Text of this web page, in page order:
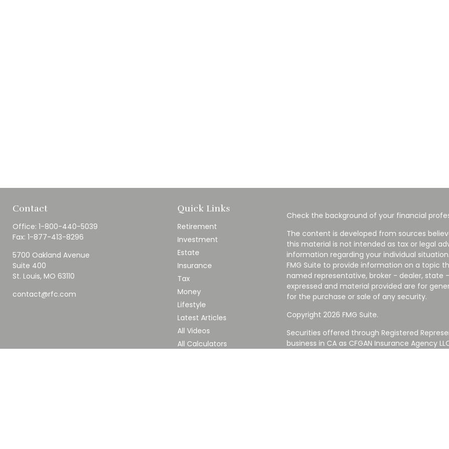
Contact
Office: 1-800-440-5039
Fax: 1-877-413-8296
5700 Oakland Avenue
Suite 400
St. Louis, MO 63110
contact@rfc.com
Quick Links
Retirement
Investment
Estate
Insurance
Tax
Money
Lifestyle
Latest Articles
All Videos
All Calculators
Check the background of your financial
The content is developed from sources
this material is not intended as tax or legal
information regarding your individual
FMG Suite to provide information on a topic
named representative, broker - dealer, state
expressed and material provided are for
for the purchase or sale of any security.
Copyright 2026 FMG Suite.
Securities offered through Registered
business in CA as CFGAN Insurance Agency